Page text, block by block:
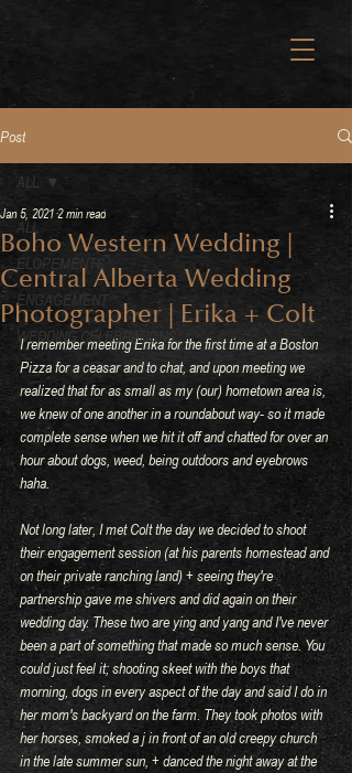
Post
ALL
ELOPEMENTS
ENGAGEMENT
WEDDING CELEBRATIONS
ALL
Boho Western Wedding |
Central Alberta Wedding
Photographer | Erika + Colt
Jan 5, 20212 min read
I remember meeting Erika for the first time at a Boston
Pizza for a ceasar and to chat, and upon meeting we
realized that for as small as my (our) hometown area is,
we knew of one another in a roundabout way- so it made
complete sense when we hit it off and chatted for over an
hour about dogs, weed, being outdoors and eyebrows
haha.
Not long later, I met Colt the day we decided to shoot
their engagement session (at his parents homestead and
on their private ranching land) + seeing they're
partnership gave me shivers and did again on their
wedding day. These two are ying and yang and I've never
been a part of something that made so much sense. You
could just feel it; shooting skeet with the boys that
morning, dogs in every aspect of the day and said I do in
her mom's backyard on the farm. They took photos with
her horses, smoked a j in front of an old creepy church
in the late summer sun, + danced the night away at the